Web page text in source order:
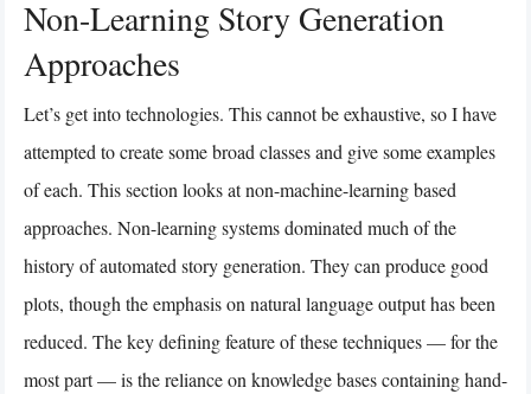
Non-Learning Story Generation
Approaches
Let’s get into technologies. This cannot be exhaustive, so I have
attempted to create some broad classes and give some examples
of each. This section looks at non-machine-learning based
approaches. Non-learning systems dominated much of the
history of automated story generation. They can produce good
plots, though the emphasis on natural language output has been
reduced. The key defining feature of these techniques — for the
most part — is the reliance on knowledge bases containing hand-